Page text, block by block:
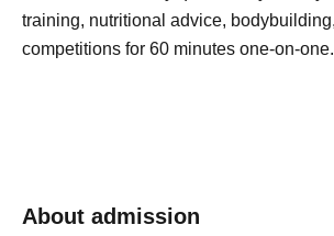
training, nutritional advice,
competitions for 60 minutes one-on-one.
About admission